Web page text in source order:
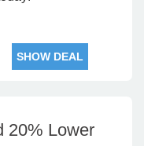
SHOW DEAL
20% Lower